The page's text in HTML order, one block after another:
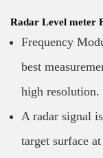
Radar Level meter
Frequency
best
high resolution.
A radar signal
target surface